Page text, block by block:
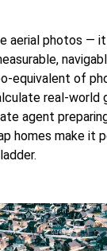
aerial photos —
equivalent of
real-world
agent
homes make it